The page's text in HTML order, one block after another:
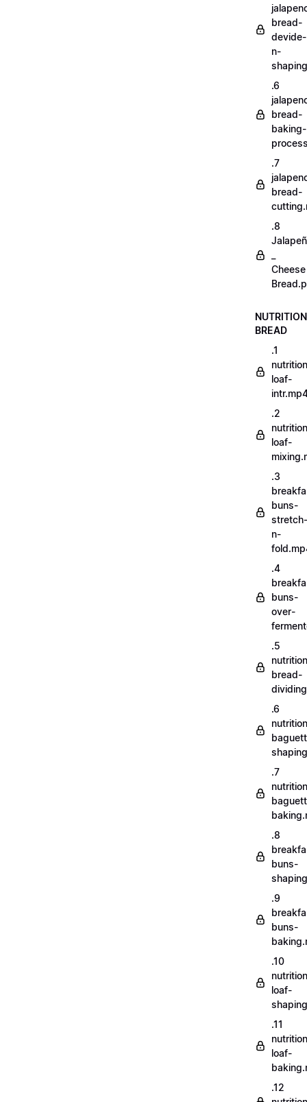
bread-
devide-
n-
.6
bread-
baking-
.7
bread-
.8
Cheese
NUTRITION
BREAD
.1
loaf-
.2
loaf-
.3
buns-
stretch-
n-
.4
buns-
over-
.5
bread-
.6
.7
.8
buns-
.9
buns-
.10
loaf-
.11
loaf-
.12